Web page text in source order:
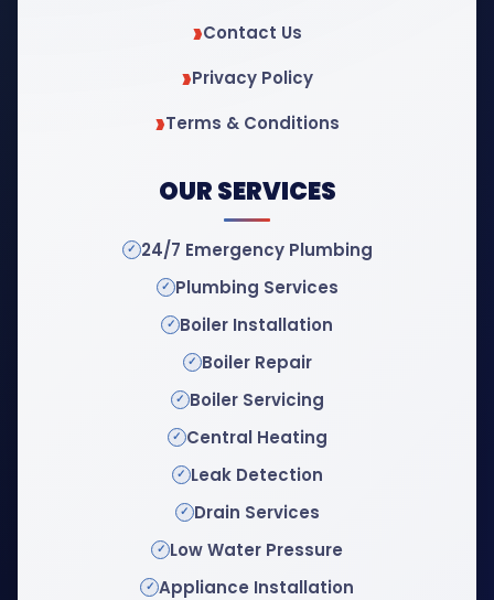
Contact Us
Privacy Policy
Terms & Conditions
OUR SERVICES
24/7 Emergency Plumbing
Plumbing Services
Boiler Installation
Boiler Repair
Boiler Servicing
Central Heating
Leak Detection
Drain Services
Low Water Pressure
Appliance Installation